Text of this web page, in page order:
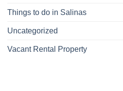
Things to do in Salinas
Uncategorized
Vacant Rental Property